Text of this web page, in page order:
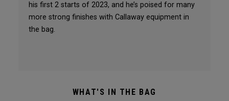
his first 2 starts of 2023, and he’s poised for many
more strong finishes with Callaway equipment in
the bag.
WHAT'S IN THE BAG